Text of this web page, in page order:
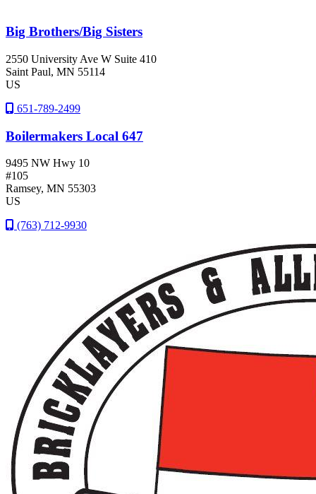
Big Brothers/Big Sisters
2550 University Ave W Suite 410
Saint Paul, MN 55114
US
651-789-2499
Boilermakers Local 647
9495 NW Hwy 10
#105
Ramsey, MN 55303
US
(763) 712-9930